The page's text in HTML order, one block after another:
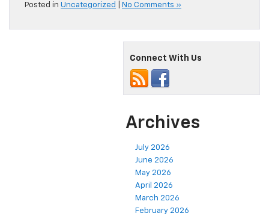
Posted in Uncategorized No Comments »
Connect With Us
Archives
July 2026
June 2026
May 2026
April 2026
March 2026
February 2026